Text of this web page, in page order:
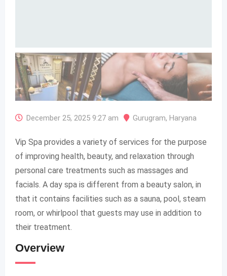
December 25, 2025 9:27 am Gurugram, Haryana
Vip Spa provides a variety of services for the purpose
of improving health, beauty, and relaxation through
personal care treatments such as massages and
facials. A day spa is different from a beauty salon, in
that it contains facilities such as a sauna, pool, steam
room, or whirlpool that guests may use in addition to
their treatment.
Overview